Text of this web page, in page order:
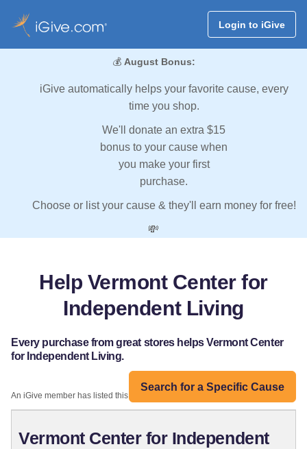
Login to iGive
💰 August Bonus:
iGive automatically helps your favorite cause, every
time you shop.
We'll donate an extra $15
bonus to your cause when
you make your first
purchase.
Choose or list your cause & they'll earn money for free!
💸
Help Vermont Center for
Independent Living
Every purchase from great stores helps Vermont Center
for Independent Living.
Search for a Specific Cause
An iGive member has listed this organization:
Vermont Center for Independent